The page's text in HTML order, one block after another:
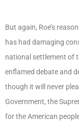
But again, Roe’s
has had damaging
national settlement of
enflamed debate and
though it will never
Government, the
for the American